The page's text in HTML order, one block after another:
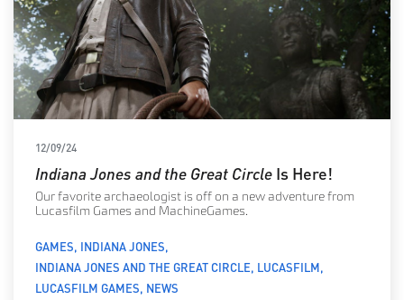
12/09/24
Indiana Jones and the Great CircleIs Here!
Our favorite archaeologist is off on a new adventure from
Lucasfilm Games and MachineGames.
GAMES INDIANA JONES
INDIANA JONES AND THE GREAT CIRCLE LUCASFILM
LUCASFILM GAMES NEWS